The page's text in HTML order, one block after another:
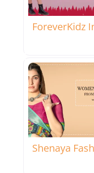
ForeverKidz
Shenaya